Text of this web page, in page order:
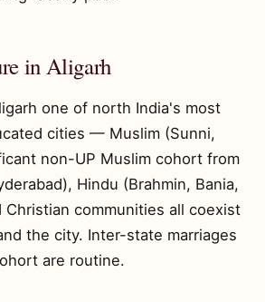
in Aligarh
one of north India's most
cities — Muslim (Sunni,
non-UP Muslim cohort from
Hindu (Brahmin, Bania,
Christian communities all coexist
the city. Inter-state marriages
are routine.